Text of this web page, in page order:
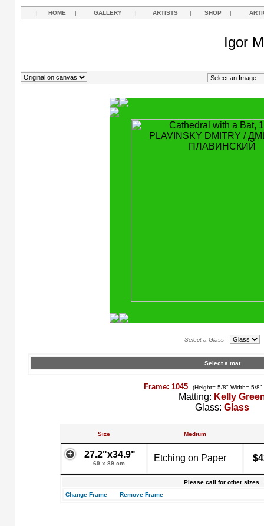
| HOME | GALLERY | ARTISTS | SHOP |
Igor
Select a Glass
Select a mat
Frame: 1045 (Height= 5/8" Width= 5/
Matting: Kelly
Glass: Glass
Size Medium
27.2"x34.9"
69 x 89 cm.
Etching on Paper
Please call for other sizes.
Change Frame
Remove Frame